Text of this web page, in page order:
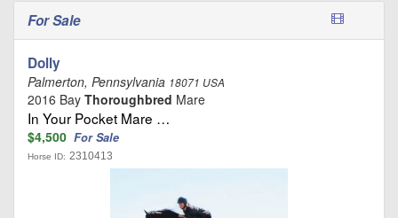
For Sale
Dolly
Palmerton, Pennsylvania 18071 USA
2016 Bay Thoroughbred Mare
In Your Pocket Mare …
$4,500 For Sale
Horse ID: 2310413